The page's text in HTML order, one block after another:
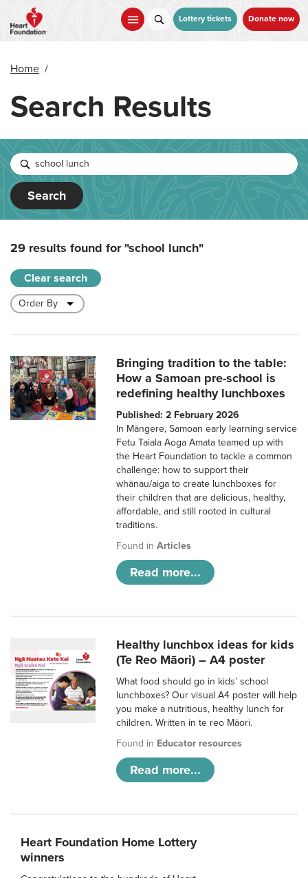
main
Lottery tickets Donate now
Home /
Search Results
Search
29 results found for"school lunch"
Clear search
Bringing tradition to the table:
How a Samoan pre-school is
redefining healthy lunchboxes
Published: 2 February 2026
In Māngere, Samoan early learning service
Fetu Taiala Aoga Amata teamed up with
the Heart Foundation to tackle a common
challenge: how to support their
whānau/aiga to create lunchboxes for
their children that are delicious, healthy,
affordable, and still rooted in cultural
traditions.
Found inArticles
Read more...
Healthy lunchbox ideas for kids
(Te Reo Māori) – A4 poster
What food should go in kids’ school
lunchboxes? Our visual A4 poster will help
you make a nutritious, healthy lunch for
children. Written in te reo Māori.
Found in Educator resources
Read more...
Heart Foundation Home Lottery
winners